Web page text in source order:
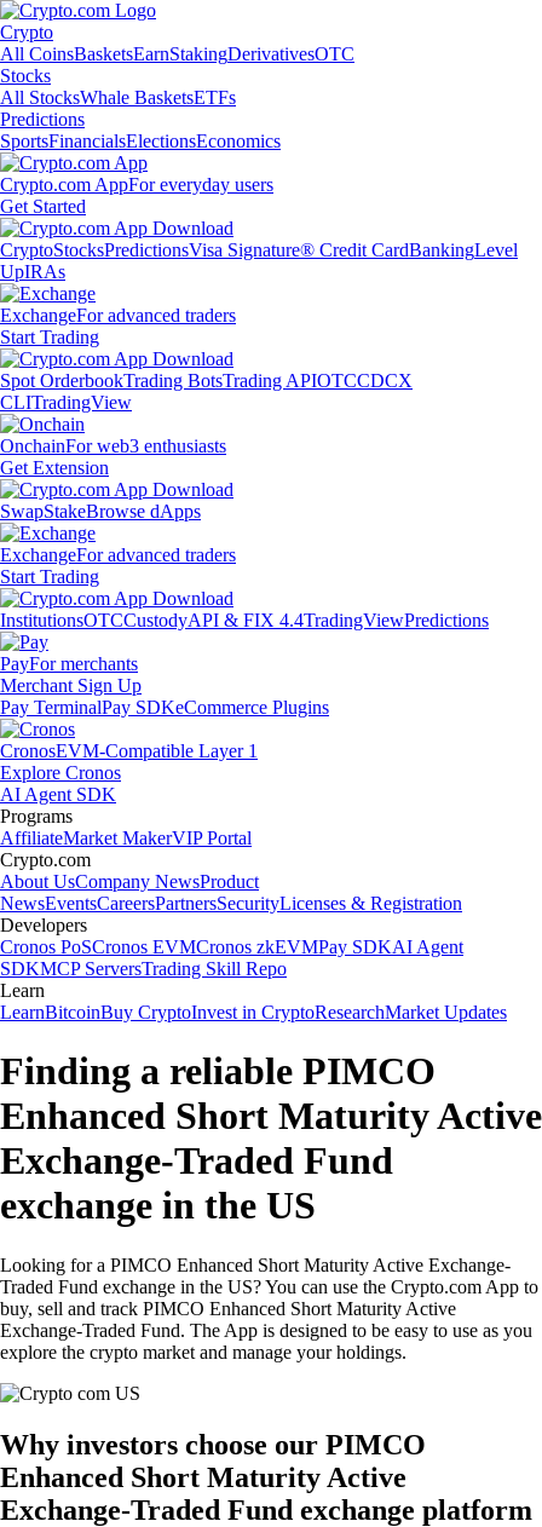
Crypto
All CoinsBasketsEarnStakingDerivativesOTC
Stocks
All StocksWhale BasketsETFs
Predictions
SportsFinancialsElectionsEconomics
Crypto.com AppFor everyday users
Get Started
CryptoStocksPredictionsVisa Signature® Credit CardBankingLevel
UpIRAs
ExchangeFor advanced traders
Start Trading
Spot OrderbookTrading BotsTrading APIOTCCDCX
CLITradingView
OnchainFor web3 enthusiasts
Get Extension
SwapStakeBrowse dApps
ExchangeFor advanced traders
Start Trading
InstitutionsOTCCustodyAPI & FIX 4.4TradingViewPredictions
PayFor merchants
Merchant Sign Up
Pay TerminalPay SDKeCommerce Plugins
CronosEVM-Compatible Layer 1
Explore Cronos
AI Agent SDK
Programs
AffiliateMarket MakerVIP Portal
Crypto.com
About UsCompany NewsProduct
NewsEventsCareersPartnersSecurityLicenses & Registration
Developers
Cronos PoSCronos EVMCronos zkEVMPay SDKAI Agent
SDKMCP ServersTrading Skill Repo
Learn
LearnBitcoinBuy CryptoInvest in CryptoResearchMarket Updates
Finding a reliable PIMCO
Enhanced Short Maturity Active
Exchange-Traded Fund
exchange in the US
Looking for a PIMCO Enhanced Short Maturity Active Exchange-
Traded Fund exchange in the US? You can use the Crypto.com App to
buy, sell and track PIMCO Enhanced Short Maturity Active
Exchange-Traded Fund. The App is designed to be easy to use as you
explore the crypto market and manage your holdings.
Why investors choose our PIMCO
Enhanced Short Maturity Active
Exchange-Traded Fund exchange platform